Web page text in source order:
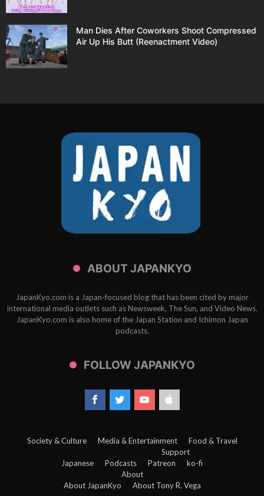
Man Dies After Coworkers Shoot Compressed
Air Up His Butt (Reenactment Video)
ABOUT JAPANKYO
JapanKyo.com is a Japan-focused blog that has been cited by major
international media outlets such as Newsweek, The Sun, and Video News.
JapanKyo.com is also home of the Japan Station and Ichimon Japan
podcasts.
FOLLOW JAPANKYO
Society & Culture Media & Entertainment Food & Travel
Japanese Podcasts
Support
Patreon
ko-fi
About
About JapanKyo
About Tony R. Vega